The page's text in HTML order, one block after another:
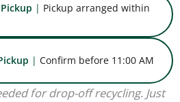
| Pickup arranged within
| Confirm before 11:00 AM
for drop-off recycling. Just